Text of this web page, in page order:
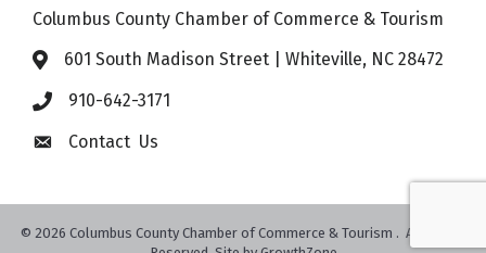
Columbus County Chamber of Commerce & Tourism
601 South Madison Street | Whiteville, NC 28472
910-642-3171
Contact Us
© 2026 Columbus County Chamber of Commerce & Tourism . All Rights